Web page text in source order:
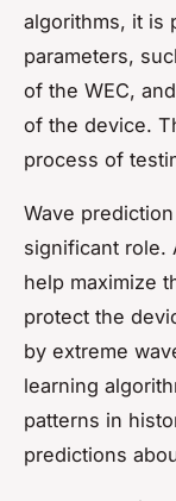
algorithms, it is
parameters,
of the WEC,
of the device.
process of
Wave
significant role.
help maximize
protect the
by extreme
learning
patterns in
predictions